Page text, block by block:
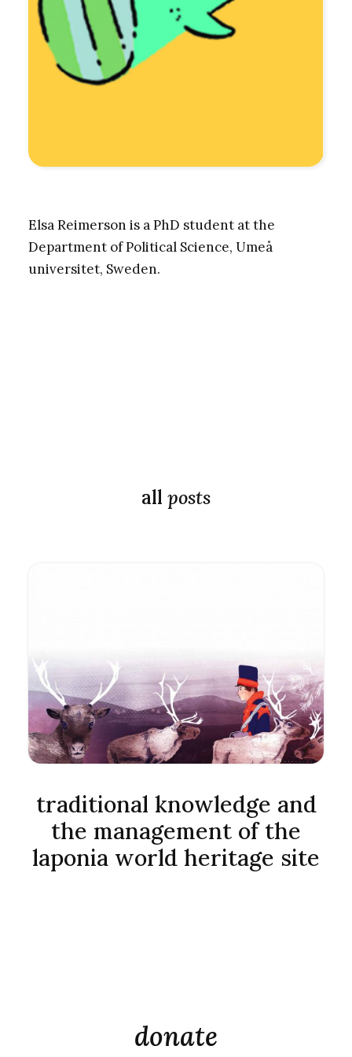
Elsa Reimerson is a PhD student at the
Department of Political Science, Umeå
universitet, Sweden.
all posts
traditional knowledge and
the management of the
laponia world heritage site
donate